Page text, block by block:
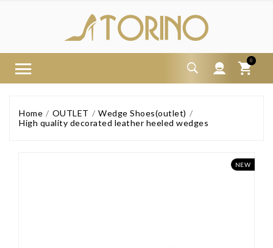
0
Home OUTLET
Wedge Shoes(outlet)
High quality decorated leather heeled wedges
NEW